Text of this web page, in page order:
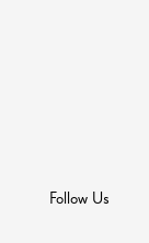
Follow Us